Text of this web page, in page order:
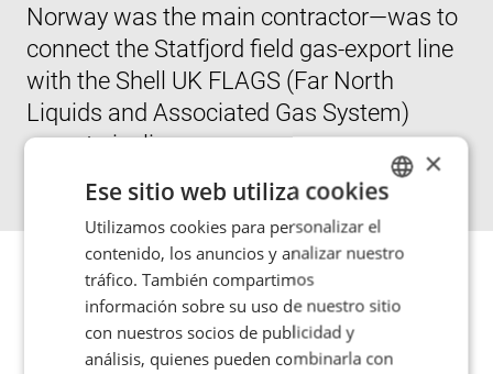
Norway was the main contractor—was to
connect the Statfjord field gas-export line
with the Shell UK FLAGS (Far North
Liquids and Associated Gas System)
export pipeline.
The connection involved bringing a 12” branch pipe into
a live, high-pressure 20” main gas line at a depth of 145
m (475’). Joining the two pipes—while still maintaining a
ENGLISH
POLISH
FRENCH
×
Ese sitio web utiliza cookies
Utilizamos cookies para personalizar el
contenido, los anuncios y analizar nuestro
tráfico. También compartimos
información sobre su uso de nuestro sitio
con nuestros socios de publicidad y
análisis, quienes pueden combinarla con